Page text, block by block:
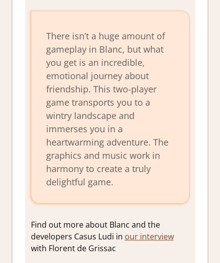
There isn’t a huge amount of
gameplay in Blanc, but what
you get is an incredible,
emotional journey about
friendship. This two-player
game transports you to a
wintry landscape and
immerses you in a
heartwarming adventure. The
graphics and music work in
harmony to create a truly
delightful game.
Find out more about Blanc and the
developers Casus Ludi in our interview
with Florent de Grissac